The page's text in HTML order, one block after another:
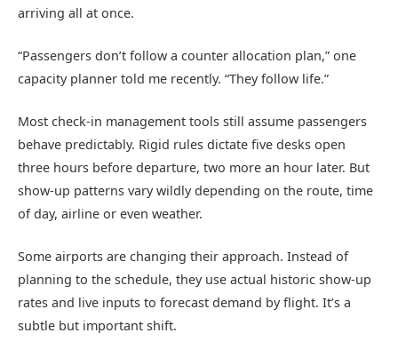
arriving all at once.
“Passengers don’t follow a counter allocation plan,” one
capacity planner told me recently. “They follow life.”
Most check-in management tools still assume passengers
behave predictably. Rigid rules dictate five desks open
three hours before departure, two more an hour later. But
show-up patterns vary wildly depending on the route, time
of day, airline or even weather.
Some airports are changing their approach. Instead of
planning to the schedule, they use actual historic show-up
rates and live inputs to forecast demand by flight. It’s a
subtle but important shift.